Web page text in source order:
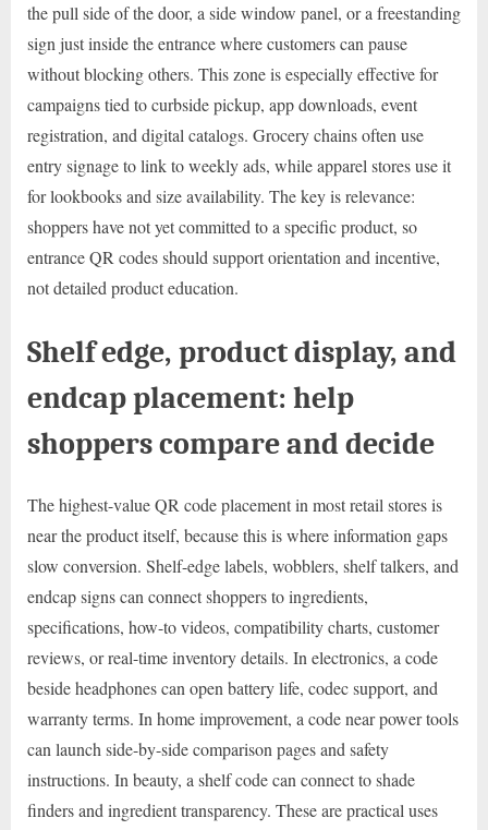
the pull side of the door, a side window panel, or a freestanding
sign just inside the entrance where customers can pause
without blocking others. This zone is especially effective for
campaigns tied to curbside pickup, app downloads, event
registration, and digital catalogs. Grocery chains often use
entry signage to link to weekly ads, while apparel stores use it
for lookbooks and size availability. The key is relevance:
shoppers have not yet committed to a specific product, so
entrance QR codes should support orientation and incentive,
not detailed product education.
Shelf edge, product display, and
endcap placement: help
shoppers compare and decide
The highest-value QR code placement in most retail stores is
near the product itself, because this is where information gaps
slow conversion. Shelf-edge labels, wobblers, shelf talkers, and
endcap signs can connect shoppers to ingredients,
specifications, how-to videos, compatibility charts, customer
reviews, or real-time inventory details. In electronics, a code
beside headphones can open battery life, codec support, and
warranty terms. In home improvement, a code near power tools
can launch side-by-side comparison pages and safety
instructions. In beauty, a shelf code can connect to shade
finders and ingredient transparency. These are practical uses